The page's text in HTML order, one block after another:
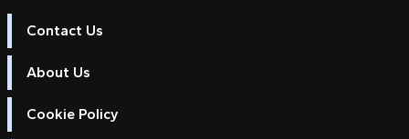
Contact Us
About Us
Cookie Policy